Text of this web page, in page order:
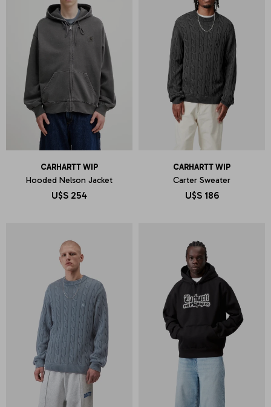
CARHARTT WIP
Hooded Nelson Jacket
U$S 254
CARHARTT WIP
Carter Sweater
U$S 186